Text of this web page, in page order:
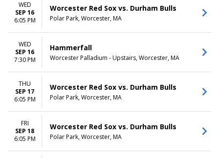
WED
SEP 16
6:05 PM
Worcester Red Sox vs. Durham Bulls
Polar Park, Worcester, MA
WED
SEP 16
7:30 PM
Hammerfall
Worcester Palladium - Upstairs, Worcester, MA
THU
SEP 17
6:05 PM
Worcester Red Sox vs. Durham Bulls
Polar Park, Worcester, MA
FRI
SEP 18
6:05 PM
Worcester Red Sox vs. Durham Bulls
Polar Park, Worcester, MA